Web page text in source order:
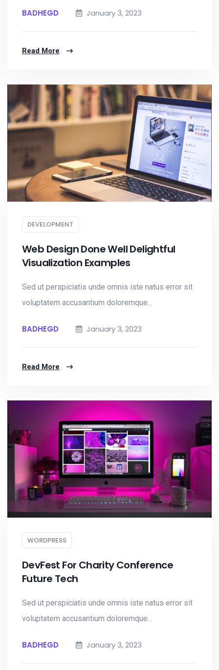
BADHEGD January 3, 2023
Read More
DEVELOPMENT
Web Design Done Well Delightful
Visualization Examples
Sed ut perspiciatis unde omnis iste natus error sit
voluptatem accusantium doloremque...
BADHEGD January 3, 2023
Read More
WORDPRESS
DevFest For Charity Conference
Future Tech
Sed ut perspiciatis unde omnis iste natus error sit
voluptatem accusantium doloremque...
BADHEGD January 3, 2023